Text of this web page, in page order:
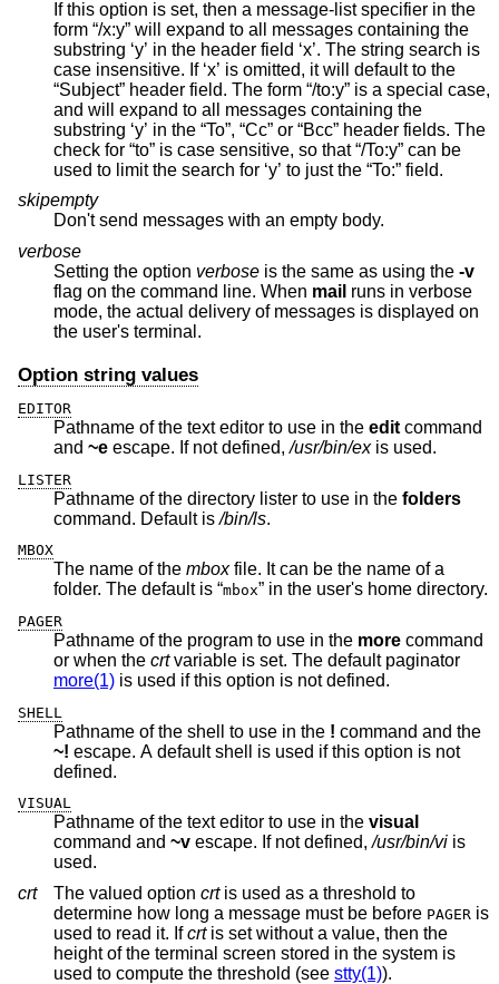
If this option is set, then a message-list specifier in the
form “/x:y” will expand to all messages containing the
substring ‘y’ in the header field ‘x’. The string search is
case insensitive. If ‘x’ is omitted, it will default to the
“Subject” header field. The form “/to:y” is a special case,
and will expand to all messages containing the
substring ‘y’ in the “To”, “Cc” or “Bcc” header fields. The
check for “to” is case sensitive, so that “/To:y” can be
used to limit the search for ‘y’ to just the “To:” field.
skipempty
Don't send messages with an empty body.
verbose
Setting the option verbose is the same as using the -v
flag on the command line. When mail runs in verbose
mode, the actual delivery of messages is displayed on
the user's terminal.
Option string values
EDITOR
Pathname of the text editor to use in the edit
and ~e escape. If not defined,/usr/bin/exis used.
LISTER
Pathname of the directory lister to use in the folders
command. Default is/bin/ls.
MBOX
The name of the mboxfile. It can be the name of a
folder. The default is “mbox ” in the user's home directory.
PAGER
Pathname of the program to use in the more command
or when the crt
variable is set. The default paginator
more(1) is used if this option is not defined.
SHELL
Pathname of the shell to use in the !
command and the
~! escape. A default shell is used if this option is not
defined.
VISUAL
Pathname of the text editor to use in the visual
command and ~v escape. If not defined,/usr/bin/vi is
used.
crt
The valued option crtis used as a threshold to
determine how long a message must be before PAGER
used to read it. Ifcrtis set without a value, then the
height of the terminal screen stored in the system is
used to compute the threshold (see stty(1)).